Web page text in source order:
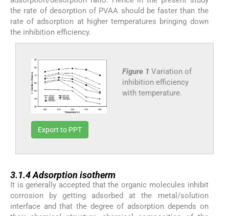
the rate of desorption of PVAA should be faster than the
rate of adsorption at higher temperatures bringing down
the inhibition efficiency.
Figure 1 Variation of
inhibition efficiency
with temperature.
Export to PPT
3.1.4Adsorption isotherm
It is generally accepted that the organic molecules inhibit
corrosion by getting adsorbed at the metal/solution
interface and that the degree of adsorption depends on